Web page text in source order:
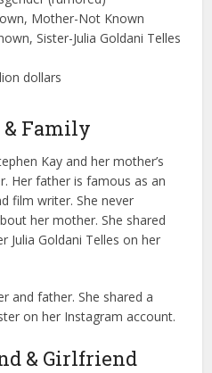
Mother-Not Known
Sister-Julia Goldani Telles
dollars
Family
Kay and her mother’s
Her father is famous as an
film writer. She never
her mother. She shared
Julia Goldani Telles on her
and father. She shared a
on her Instagram account.
& Girlfriend